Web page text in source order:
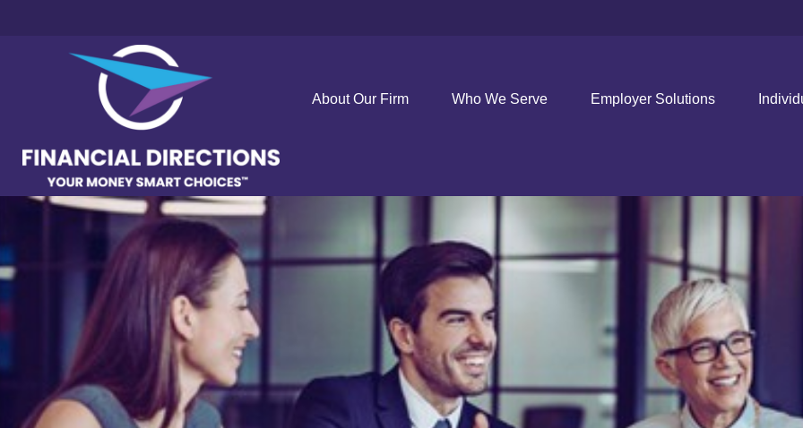
About Our Firm Who We Serve Employer Solutions